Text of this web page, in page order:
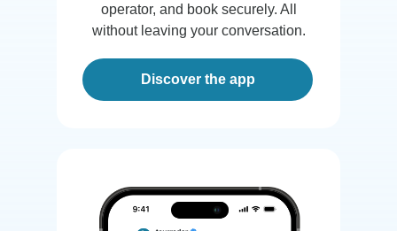
operator, and book securely. All
without leaving your conversation.
Discover the app